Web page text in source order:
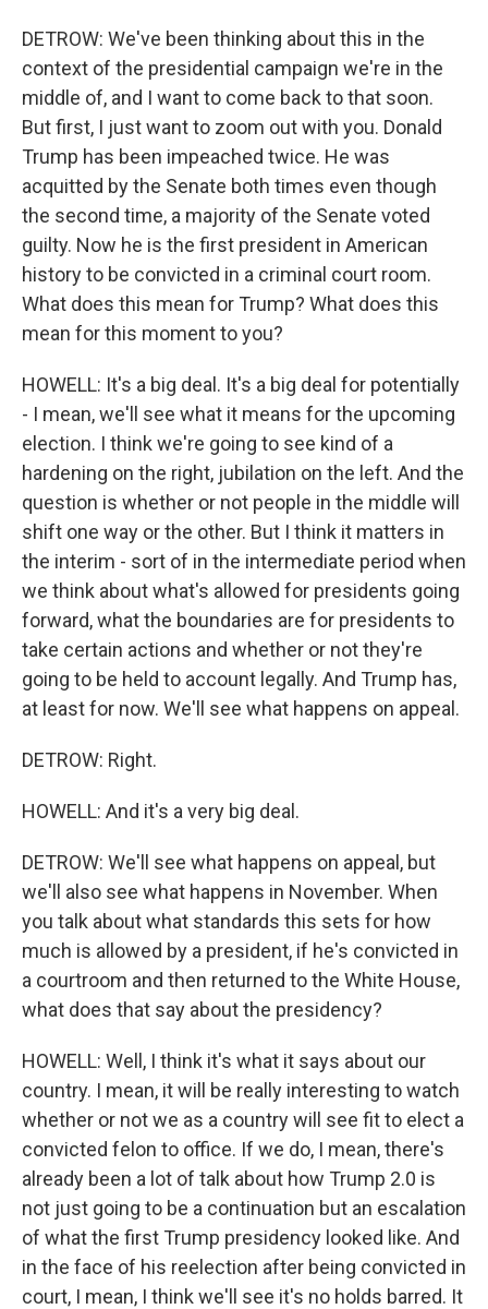
DETROW: We've been thinking about this in the
context of the presidential campaign we're in the
middle of, and I want to come back to that soon.
But first, I just want to zoom out with you. Donald
Trump has been impeached twice. He was
acquitted by the Senate both times even though
the second time, a majority of the Senate voted
guilty. Now he is the first president in American
history to be convicted in a criminal court room.
What does this mean for Trump? What does this
mean for this moment to you?
HOWELL: It's a big deal. It's a big deal for potentially
- I mean, we'll see what it means for the upcoming
election. I think we're going to see kind of a
hardening on the right, jubilation on the left. And the
question is whether or not people in the middle will
shift one way or the other. But I think it matters in
the interim - sort of in the intermediate period when
we think about what's allowed for presidents going
forward, what the boundaries are for presidents to
take certain actions and whether or not they're
going to be held to account legally. And Trump has,
at least for now. We'll see what happens on appeal.
DETROW: Right.
HOWELL: And it's a very big deal.
DETROW: We'll see what happens on appeal, but
we'll also see what happens in November. When
you talk about what standards this sets for how
much is allowed by a president, if he's convicted in
a courtroom and then returned to the White House,
what does that say about the presidency?
HOWELL: Well, I think it's what it says about our
country. I mean, it will be really interesting to watch
whether or not we as a country will see fit to elect a
convicted felon to office. If we do, I mean, there's
already been a lot of talk about how Trump 2.0 is
not just going to be a continuation but an escalation
of what the first Trump presidency looked like. And
in the face of his reelection after being convicted in
court, I mean, I think we'll see it's no holds barred. It